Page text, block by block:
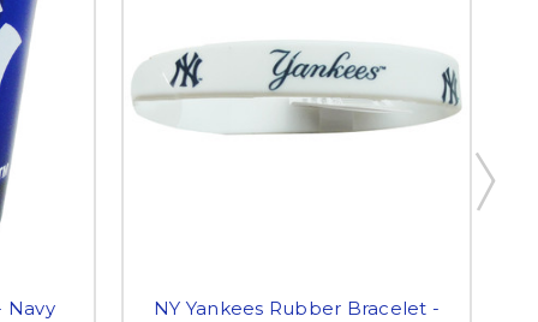
Navy
NY Yankees Rubber Bracelet -